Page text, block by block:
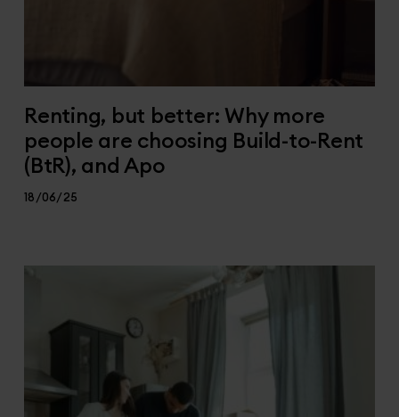
Renting, but better: Why more
people are choosing Build-to-Rent
(BtR), and Apo
18/06/25